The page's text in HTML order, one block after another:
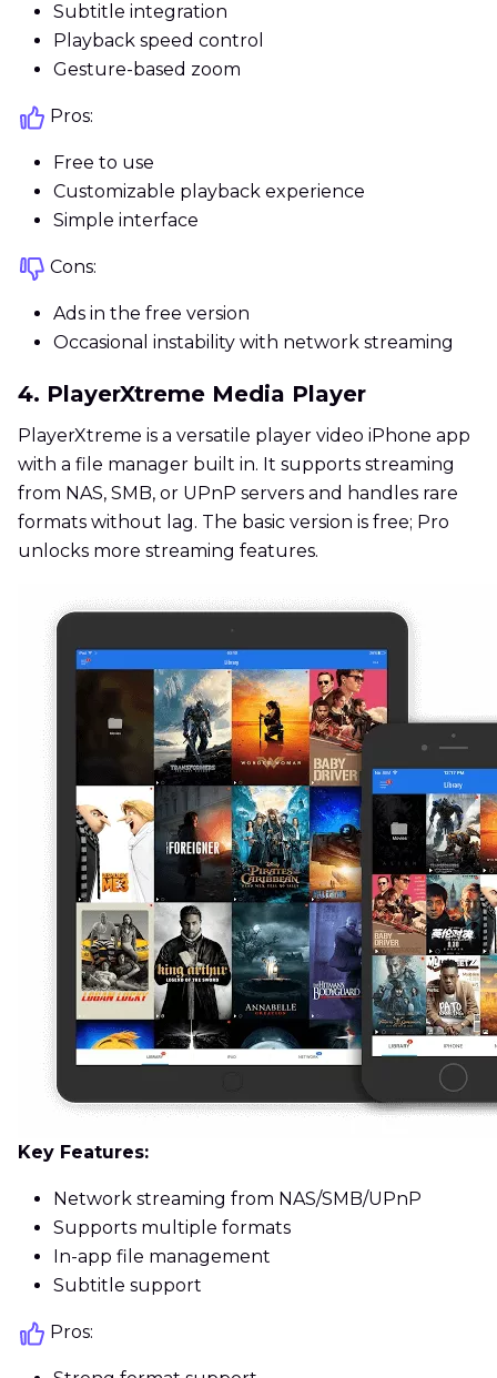
Subtitle integration
Playback speed control
Gesture-based zoom
Pros:
Free to use
Customizable playback experience
Simple interface
Cons:
Ads in the free version
Occasional instability with network streaming
4. PlayerXtreme Media Player
PlayerXtreme is a versatile player video iPhone app
with a file manager built in. It supports streaming
from NAS, SMB, or UPnP servers and handles rare
formats without lag. The basic version is free; Pro
unlocks more streaming features.
Key Features:
Network streaming from NAS/SMB/UPnP
Supports multiple formats
In-app file management
Subtitle support
Pros: